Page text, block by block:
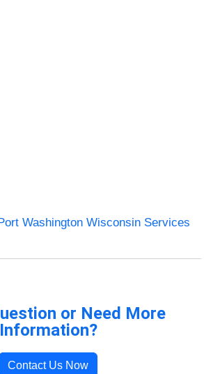
Washington Wisconsin Services
or Need More
Information?
Contact Us Now